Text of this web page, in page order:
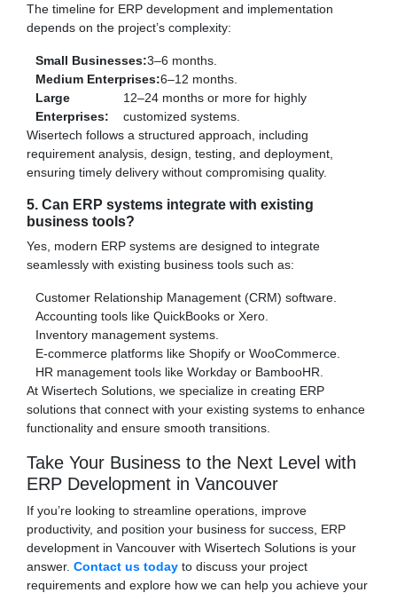
The timeline for ERP development and implementation
depends on the project’s complexity:
Small Businesses:3–6 months.
Medium Enterprises:6–12 months.
Large
Enterprises:
12–24 months or more for highly
customized systems.
Wisertech follows a structured approach, including
requirement analysis, design, testing, and deployment,
ensuring timely delivery without compromising quality.
5. Can ERP systems integrate with existing
business tools?
Yes, modern ERP systems are designed to integrate
seamlessly with existing business tools such as:
Customer Relationship Management (CRM) software.
Accounting tools like QuickBooks or Xero.
Inventory management systems.
E-commerce platforms like Shopify or WooCommerce.
HR management tools like Workday or BambooHR.
At Wisertech Solutions, we specialize in creating ERP
solutions that connect with your existing systems to enhance
functionality and ensure smooth transitions.
Take Your Business to the Next Level with
ERP Development in Vancouver
If you’re looking to streamline operations, improve
productivity, and position your business for success, ERP
development in Vancouver with Wisertech Solutions is your
answer. Contact us today to discuss your project
requirements and explore how we can help you achieve your